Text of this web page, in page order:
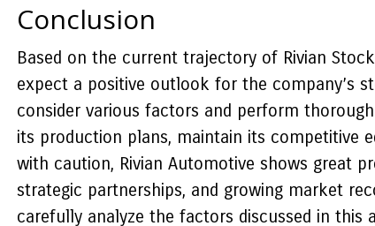
Conclusion
Based on the current trajectory of Rivian
expect a positive outlook for the company’s
consider various factors and perform
its production plans, maintain its competitive
with caution, Rivian Automotive shows great
strategic partnerships, and growing market
carefully analyze the factors discussed in